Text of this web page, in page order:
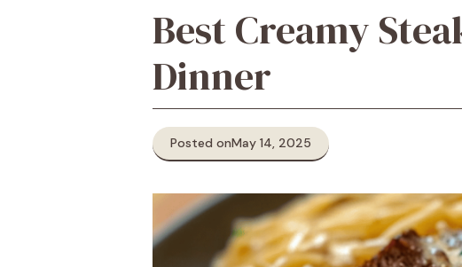
Best Creamy
Dinner
Posted onMay 14, 2025